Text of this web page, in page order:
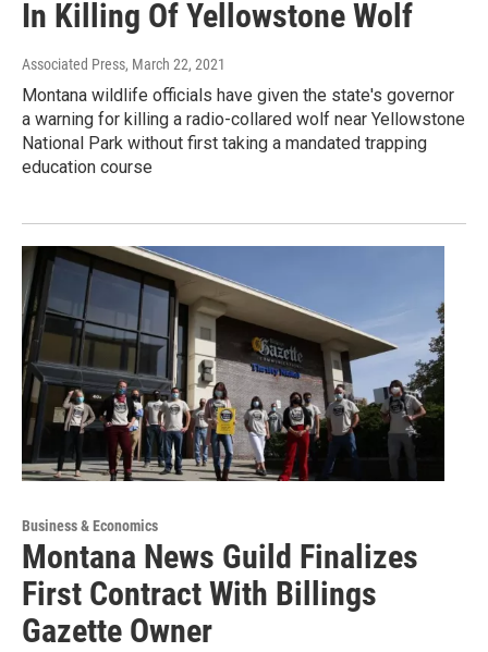
In Killing Of Yellowstone Wolf
Associated Press, March 22, 2021
Montana wildlife officials have given the state's governor
a warning for killing a radio-collared wolf near Yellowstone
National Park without first taking a mandated trapping
education course
Business & Economics
Montana News Guild Finalizes
First Contract With Billings
Gazette Owner